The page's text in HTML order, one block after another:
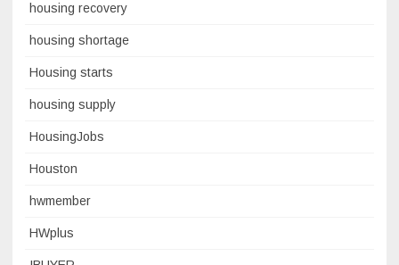
housing recovery
housing shortage
Housing starts
housing supply
HousingJobs
Houston
hwmember
HWplus